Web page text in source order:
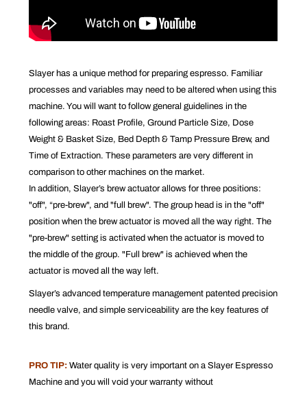
Slayer has a unique method for preparing espresso. Familiar
processes and variables may need to be altered when using this
machine. You will want to follow general guidelines in the
following areas: Roast Profile, Ground Particle Size, Dose
Weight & Basket Size, Bed Depth & Tamp Pressure Brew, and
Time of Extraction. These parameters are very different in
comparison to other machines on the market.
In addition, Slayer’s brew actuator allows for three positions:
"off", “pre-brew", and "full brew". The group head is in the "off"
position when the brew actuator is moved all the way right. The
"pre-brew" setting is activated when the actuator is moved to
the middle of the group. "Full brew" is achieved when the
actuator is moved all the way left.
Slayer’s advanced temperature management patented precision
needle valve, and simple serviceability are the key features of
this brand.
PRO TIP: Water quality is very important on a Slayer Espresso
Machine and you will void your warranty without